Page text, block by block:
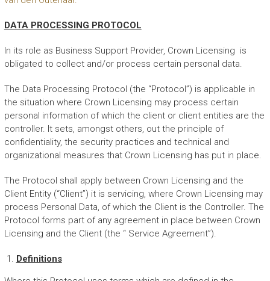
DATA PROCESSING PROTOCOL
In its role as Business Support Provider, Crown Licensing is
obligated to collect and/or process certain personal data.
The Data Processing Protocol (the “Protocol”) is applicable in
the situation where Crown Licensing may process certain
personal information of which the client or client entities are the
controller. It sets, amongst others, out the principle of
confidentiality, the security practices and technical and
organizational measures that Crown Licensing has put in place.
The Protocol shall apply between Crown Licensing and the
Client Entity (“Client”) it is servicing, where Crown Licensing may
process Personal Data, of which the Client is the Controller. The
Protocol forms part of any agreement in place between Crown
Licensing and the Client (the “ Service Agreement”).
Definitions